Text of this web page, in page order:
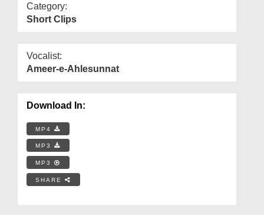
Category:
Short Clips
Vocalist:
Ameer-e-Ahlesunnat
Download In:
MP4
MP3
MP3
SHARE